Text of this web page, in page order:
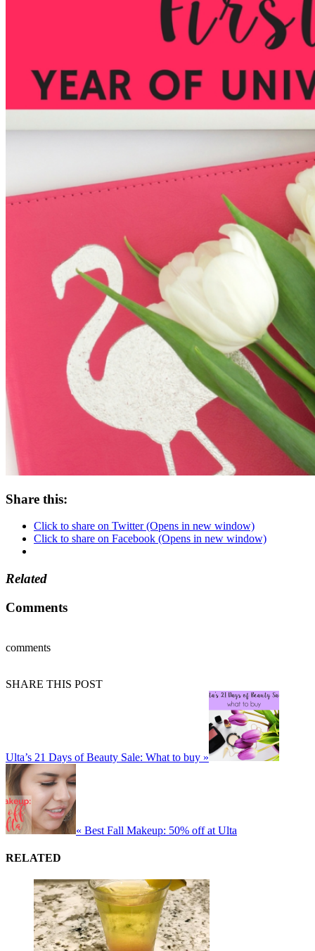
Share this:
Click to share on Twitter (Opens in new window)
Click to share on Facebook (Opens in new window)
Related
Comments
comments
SHARE THIS POST
Ulta’s 21 Days of Beauty Sale: What to buy »
« Best Fall Makeup: 50% off at Ulta
RELATED